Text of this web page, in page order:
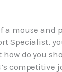
a mouse and
Specialist,
do you
competitive